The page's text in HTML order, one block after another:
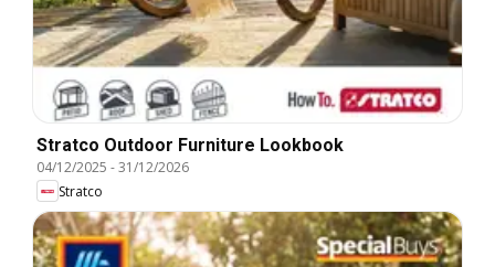
Stratco Outdoor Furniture Lookbook
04/12/2025 -31/12/2026
Stratco